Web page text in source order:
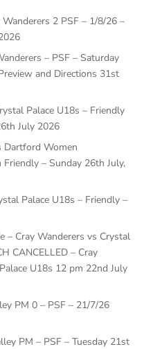
2 PSF – 1/8/26 –
– PSF – Saturday
and Directions 31st
Palace U18s – Friendly
July 2026
Dartford Women
– Sunday 26th July,
Palace U18s – Friendly –
– Cray Wanderers vs Crystal
CANCELLED – Cray
U18s 12 pm 22nd July
PM 0 – PSF – 21/7/26
PM – PSF – Tuesday 21st